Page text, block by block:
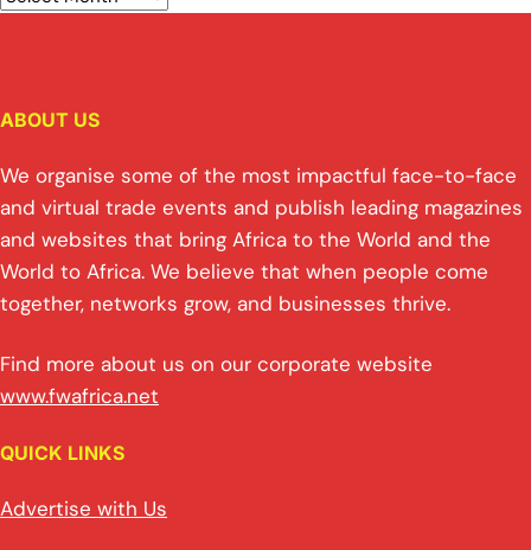
ABOUT US
We organise some of the most impactful face-to-face
and virtual trade events and publish leading magazines
and websites that bring Africa to the World and the
World to Africa. We believe that when people come
together, networks grow, and businesses thrive.
Find more about us on our corporate website
www.fwafrica.net
QUICK LINKS
Advertise with Us